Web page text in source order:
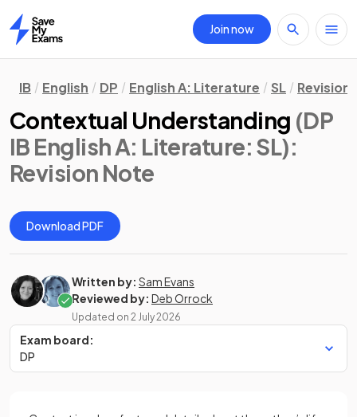
Home
Join now
IB English DP English A: Literature SL Revision
Contextual Understanding (DP
IB English A: Literature: SL):
Revision Note
Download PDF
Written by: Sam Evans
Reviewed by: Deb Orrock
Updated on 2 July 2026
Exam board:
DP